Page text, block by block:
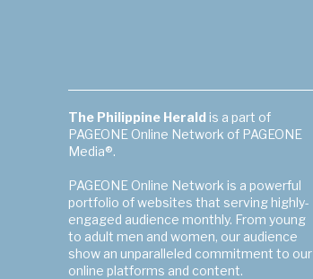
The Philippine Herald is a part of
PAGEONE Online Network of PAGEONE
Media®.
PAGEONE Online Network is a powerful
portfolio of websites that serving highly-
engaged audience monthly. From young
to adult men and women, our audience
show an unparalleled commitment to our
online platforms and content.